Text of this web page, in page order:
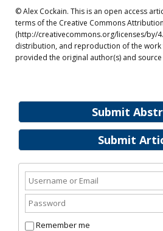
Submit
Submit
Remember me
© Alex Cockain. This is an open access
terms of the Creative Commons
(http://creativecommons.org/licenses/by/
distribution, and reproduction of the
provided the original author(s) and